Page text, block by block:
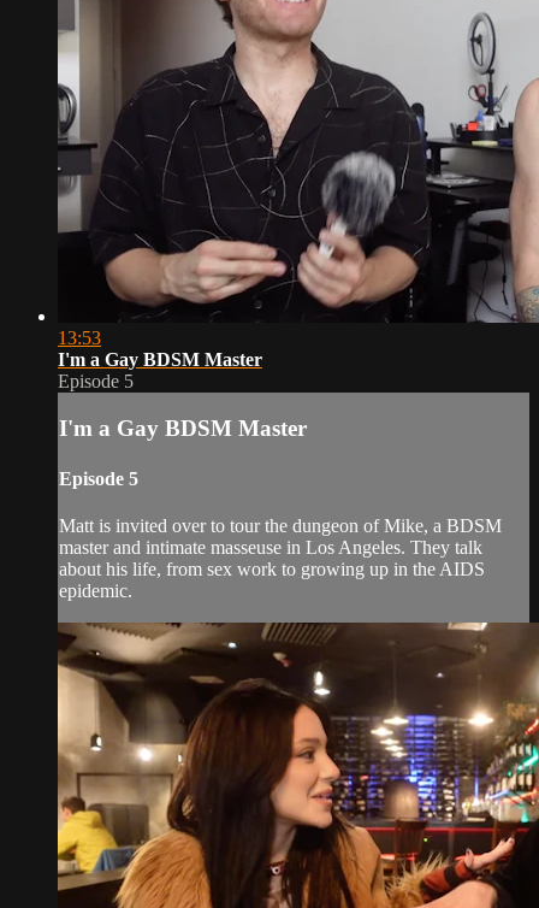
13:53
I'm a Gay BDSM Master
Episode 5
I'm a Gay BDSM Master
Episode 5
Matt is invited over to tour the dungeon of Mike, a BDSM
master and intimate masseuse in Los Angeles. They talk
about his life, from sex work to growing up in the AIDS
epidemic.